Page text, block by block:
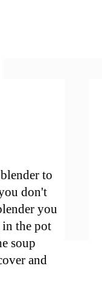
to
don't
you
the pot
soup
and